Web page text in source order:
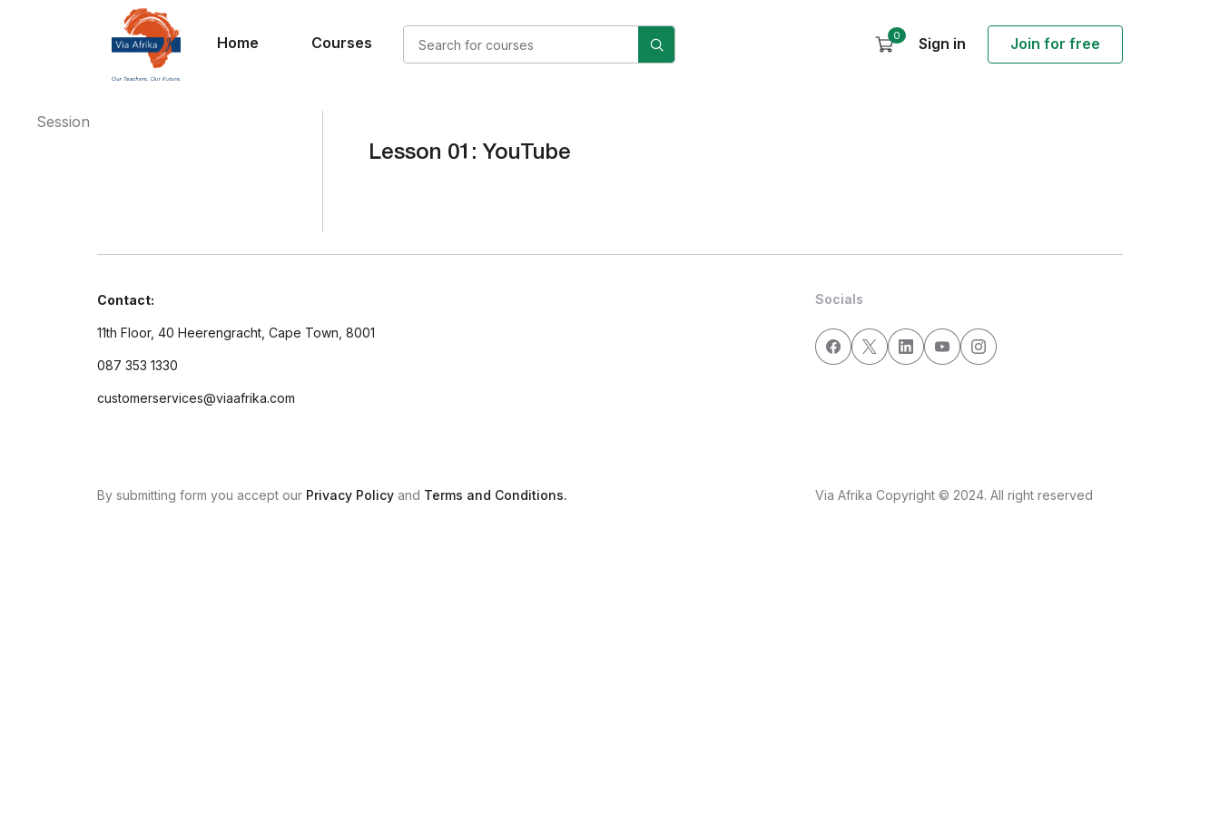
Home Courses 0 Sign in Join for free
Lesson 01: YouTube
Session
Contact:
11th Floor, 40 Heerengracht, Cape Town, 8001
087 353 1330
customerservices@viaafrika.com
Socials
By submitting form you accept our Privacy Policy and Terms and Conditions. Via Afrika Copyright © 2024. All right reserved